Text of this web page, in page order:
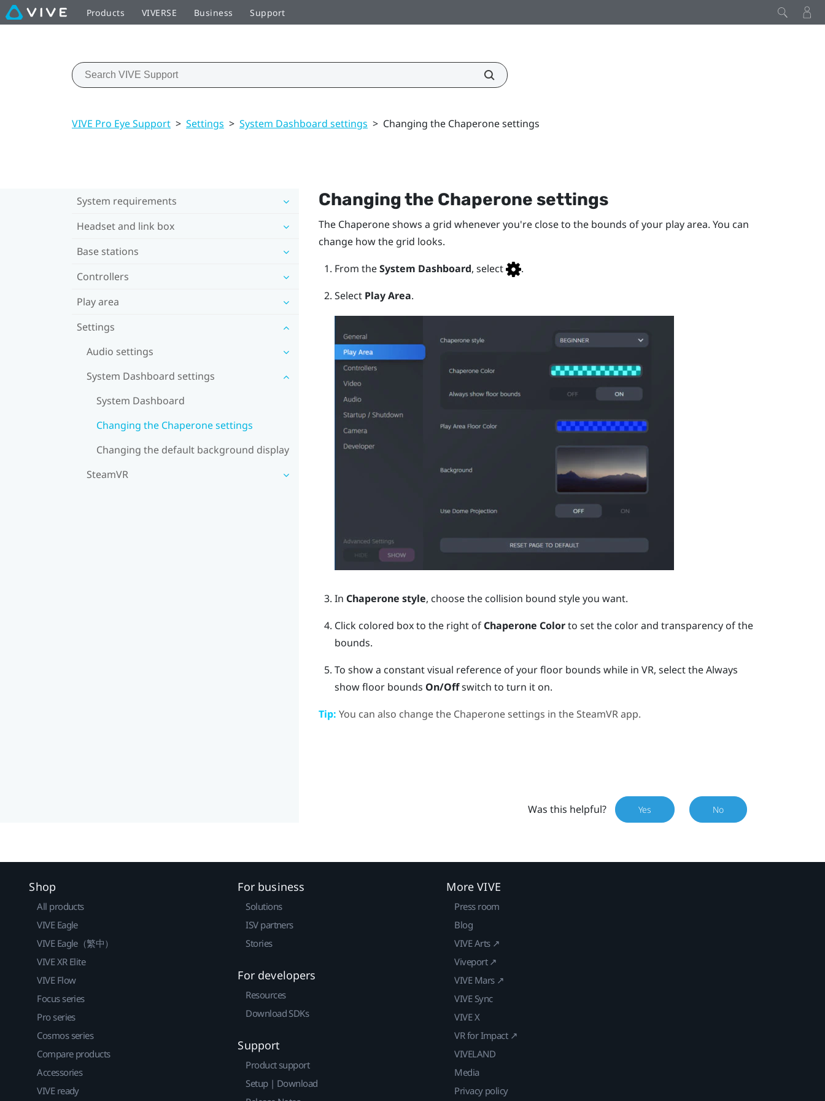
Products VIVERSE Business Support
VIVE Pro Eye Support > Settings > System Dashboard settings > Changing the Chaperone settings
System requirements
Headset and link box
Base stations
Controllers
Play area
Settings
Audio settings
System Dashboard settings
System Dashboard
Changing the Chaperone settings
Changing the default background display
SteamVR
Changing the Chaperone settings
The Chaperone shows a grid whenever you're close to the bounds of your play area. You can
change how the grid looks.
From theSystem Dashboard, select .
Select Play Area.
In Chaperone style, choose the collision bound style you want.
Click colored box to the right of Chaperone Colorto set the color and transparency of the
bounds.
To show a constant visual reference of your floor bounds while in VR, select the Always
show floor bounds On/Offswitch to turn it on.
Tip: You can also change the Chaperone settings in the SteamVRapp.
Was this helpful? Yes No
Shop
All products
VIVE Eagle
VIVE Eagle（繁中）
VIVE XR Elite
VIVE Flow
Focus series
Pro series
Cosmos series
Compare products
Accessories
VIVE ready
For business
Solutions
ISV partners
Stories
For developers
Resources
Download SDKs
Support
Product support
Setup | Download
More VIVE
Press room
Blog
VIVE Arts ↗
Viveport ↗
VIVE Mars ↗
VIVE Sync
VIVE X
VR for Impact ↗
VIVELAND
Media
Privacy policy